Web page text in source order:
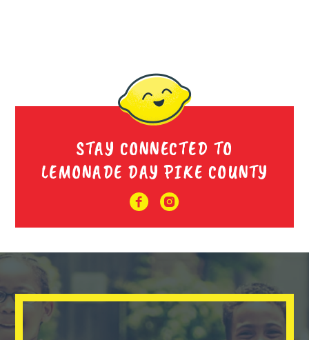
STAY CONNECTED TO
LEMONADE DAY PIKE COUNTY